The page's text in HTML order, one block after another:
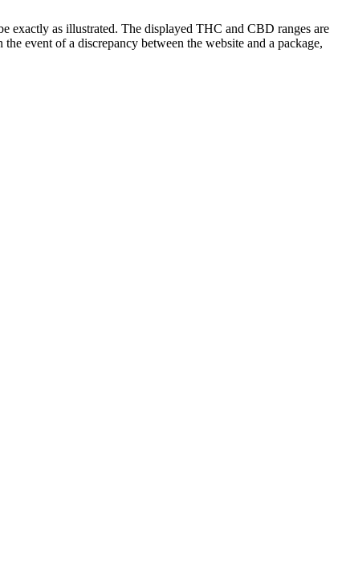
exactly as illustrated. The displayed THC and CBD ranges are
event of a discrepancy between the website and a package,